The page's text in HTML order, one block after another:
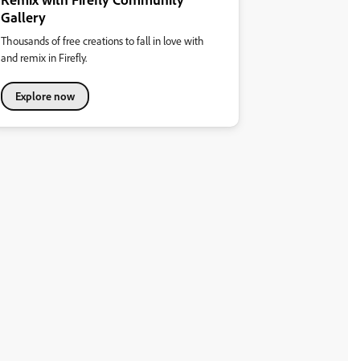
Gallery
Thousands of free creations to fall in love with
and remix in Firefly.
Explore now